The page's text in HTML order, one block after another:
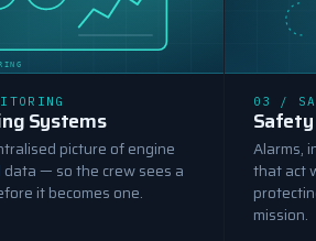
Systems
picture of engine
data — so the crew sees a
it becomes one.
03 /
Alarms,
that act
mission.